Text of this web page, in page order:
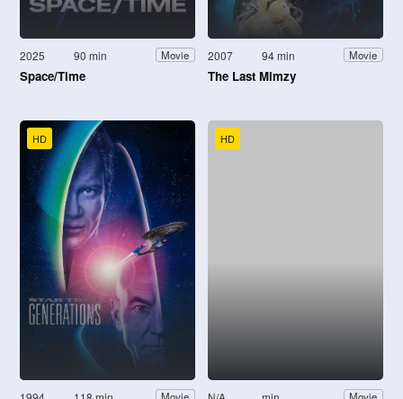
2025 90 min Movie
Space/Time
2007 94 min Movie
The Last Mimzy
HD HD